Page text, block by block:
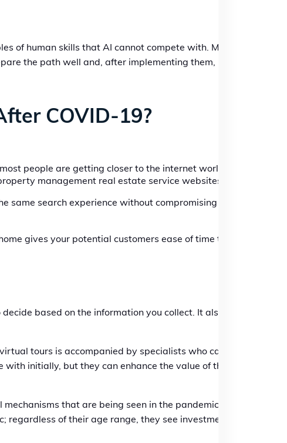
of human skills that AI cannot compete with. Many
the path well and, after implementing them,
COVID-19?
people are getting closer to the internet world.
management real estate service websites.
same search experience without compromising
gives your potential customers ease of time to
based on the information you collect. It also
tours is accompanied by specialists who can
initially, but they can enhance the value of the
that are being seen in the pandemic will
of their age range, they see investment